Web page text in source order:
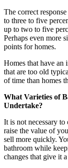
The correct
to three to five
up to two to five
Perhaps even more
points for homes.
Homes that have an
that are too old
of time than homes
What Varieties of
Undertake?
It is not necessary
raise the value of
sell more quickly.
bathroom while
changes that give it